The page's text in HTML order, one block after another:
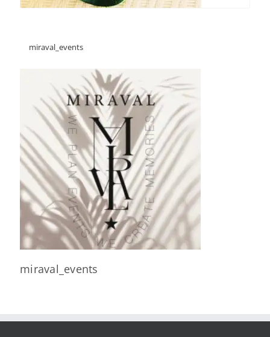
miraval_events
miraval_events